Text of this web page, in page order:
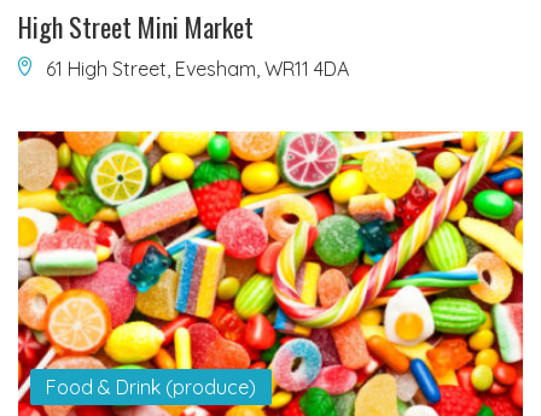
High Street Mini Market
61 High Street, Evesham, WR11 4DA
Food & Drink (produce)